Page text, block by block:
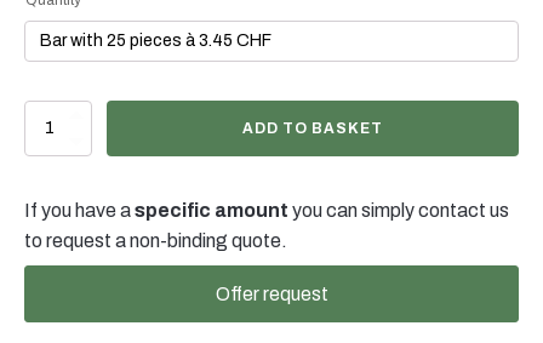
2
Stapelbar
schwarz
ADD TO BASKET
If you have aspecific amount you can simply contact us
to request a non-binding quote.
Offer request